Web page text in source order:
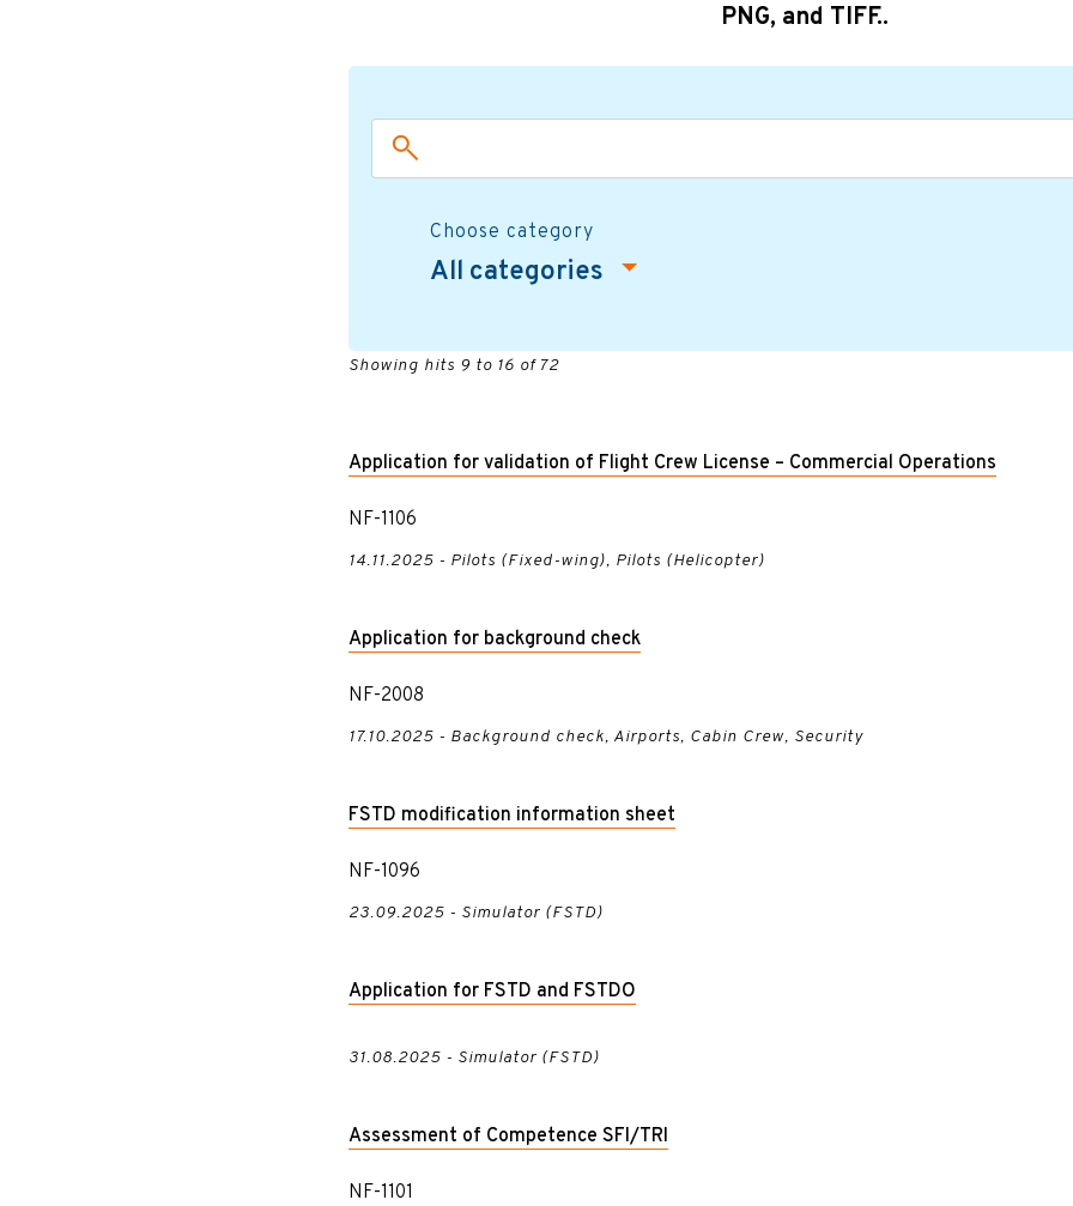
PNG, and TIFF..
Choose category
All categories
Showing hits 9 to 16 of 72
Application for validation of Flight Crew License – Commercial Operations
NF-1106
14.11.2025 - Pilots (Fixed-wing), Pilots (Helicopter)
Application for background check
NF-2008
17.10.2025 - Background check, Airports, Cabin Crew, Security
FSTD modification information sheet
NF-1096
23.09.2025 - Simulator (FSTD)
Application for FSTD and FSTDO
31.08.2025 - Simulator (FSTD)
Assessment of Competence SFI/TRI
NF-1101